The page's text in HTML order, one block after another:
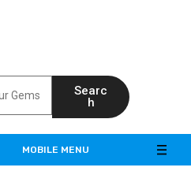
Searc
h
MOBILE MENU